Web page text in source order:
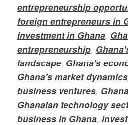
entrepreneurship
foreign entrepreneurs in
investment in Ghana,
entrepreneurship,
landscape, Ghana's
Ghana's market dynamics
business ventures,
Ghanaian technology
business in Ghana,